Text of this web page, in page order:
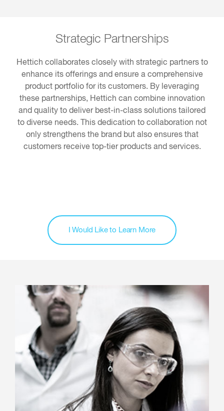
Strategic Partnerships
Hettich collaborates closely with strategic partners to
enhance its offerings and ensure a comprehensive
product portfolio for its customers. By leveraging
these partnerships, Hettich can combine innovation
and quality to deliver best-in-class solutions tailored
to diverse needs. This dedication to collaboration not
only strengthens the brand but also ensures that
customers receive top-tier products and services.
I Would Like to Learn More